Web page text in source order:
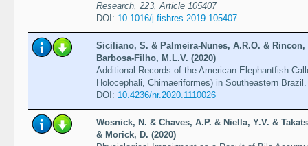
Research, 223, Article 105407
DOI: 10.1016/j.fishres.2019.105407
Siciliano, S. & Palmeira-Nunes, A.R.O. &
Barbosa-Filho, M.L.V. (2020)
Additional Records of the American Elephantfish
Holocephali, Chimaeriformes) in Southeastern
DOI: 10.4236/nr.2020.1110026
Wosnick, N. & Chaves, A.P. & Niella, Y.V. &
& Morick, D. (2020)